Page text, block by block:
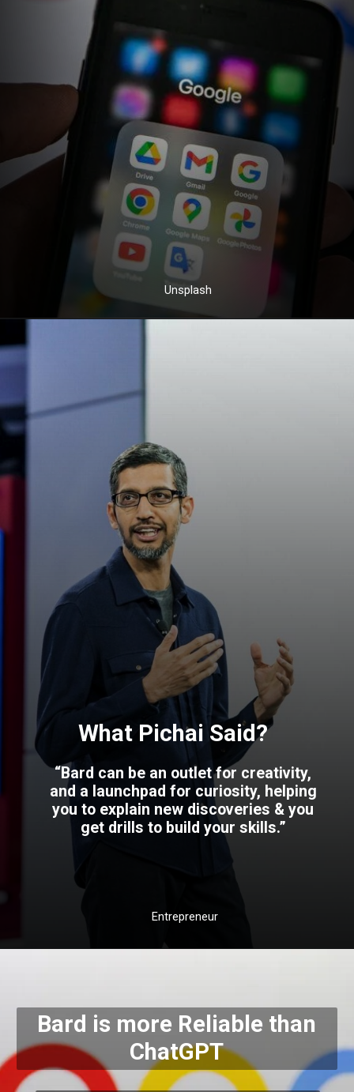
Unsplash
What Pichai Said?
“Bard can be an outlet for creativity,
and a launchpad for curiosity, helping
you to explain new discoveries & you
get drills to build your skills.”
Entrepreneur
Bard is more Reliable than
ChatGPT